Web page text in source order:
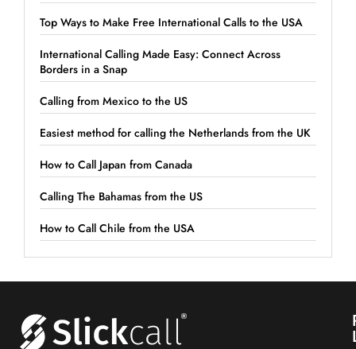
Top Ways to Make Free International Calls to the USA
International Calling Made Easy: Connect Across
Borders in a Snap
Calling from Mexico to the US
Easiest method for calling the Netherlands from the UK
How to Call Japan from Canada
Calling The Bahamas from the US
How to Call Chile from the USA